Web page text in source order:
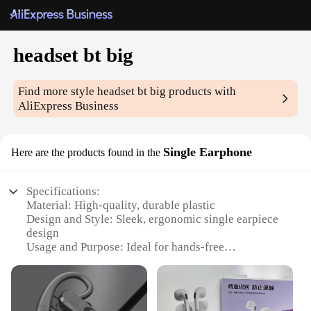
headset bt big
Find more styleheadset bt big products with
AliExpress Business
Here are the products found in the Single Earphone
Specifications:
Material: High-quality, durable plastic
Design and Style: Sleek, ergonomic single earpiece
design
Usage and Purpose: Ideal for hands-free
Performance and Property: Bluetooth 5.0 for stable,
low-latency connections
Parts and Accessories: Includes charging cable and